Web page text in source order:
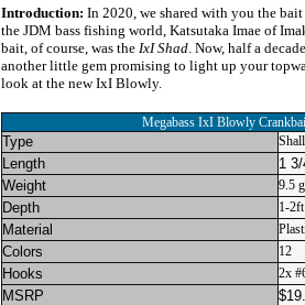
Introduction: In 2020, we shared with you the
the JDM bass fishing world, Katsutaka Imae of
bait, of course, was the IxI Shad. Now, half a
another little gem promising to light up your
look at the new IxI Blowly.
Megabass IxI Blowly
Type
Length
1
Weight
9.5
Depth 1-2ft
Material
Colors 12
Hooks 2x
MSRP $